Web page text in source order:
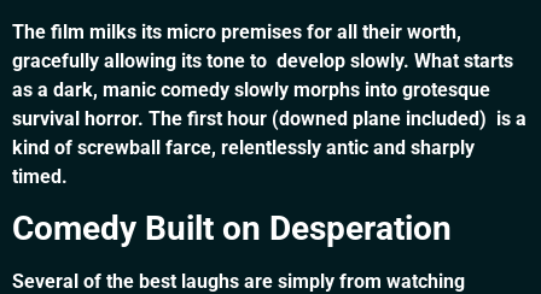
The film milks its micro premises for all their worth,
gracefully allowing its tone to develop slowly. What starts
as a dark, manic comedy slowly morphs into grotesque
survival horror. The first hour (downed plane included) is a
kind of screwball farce, relentlessly antic and sharply
timed.
Comedy Built on Desperation
Several of the best laughs are simply from watching